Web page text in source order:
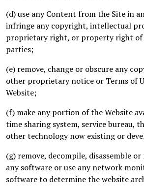
(d) use any Content from the Site in
infringe any copyright, intellectual
proprietary right, or property right of
parties;
(e) remove, change or obscure any
other proprietary notice or Terms of
Website;
(f) make any portion of the Website
time sharing system, service bureau,
other technology now existing or
(g) remove, decompile, disassemble
any software or use any network
software to determine the website